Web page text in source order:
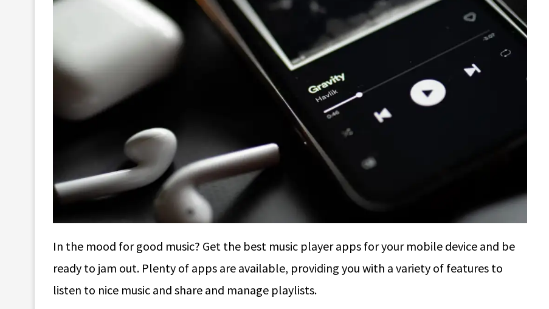
In the mood for good music? Get the best music player apps for your mobile device and be
ready to jam out. Plenty of apps are available, providing you with a variety of features to
listen to nice music and share and manage playlists.